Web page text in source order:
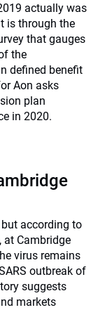
actually was
is through the
that gauges
the
defined benefit
Aon asks
plan
in 2020.
according to
at Cambridge
virus remains
outbreak of
suggests
markets